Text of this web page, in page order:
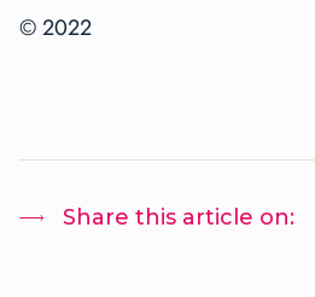
© 2022
Share this article on: